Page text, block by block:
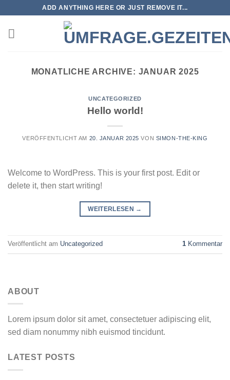
springen
ADD ANYTHING HERE OR JUST REMOVE IT...
MONATLICHE ARCHIVE: JANUAR 2025
UNCATEGORIZED
Hello world!
VERÖFFENTLICHT AM 20. JANUAR 2025 VON SIMON-THE-KING
Welcome to WordPress. This is your first post. Edit or
delete it, then start writing!
WEITERLESEN →
Veröffentlicht am Uncategorized 1 Kommentar
ABOUT
Lorem ipsum dolor sit amet, consectetuer adipiscing elit,
sed diam nonummy nibh euismod tincidunt.
LATEST POSTS